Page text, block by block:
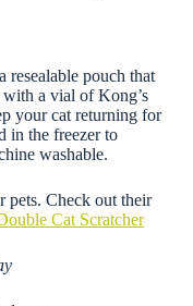
resealable pouch that
with a vial of Kong’s
your cat returning for
in the freezer to
washable.
pets. Check out their
Cat Scratcher